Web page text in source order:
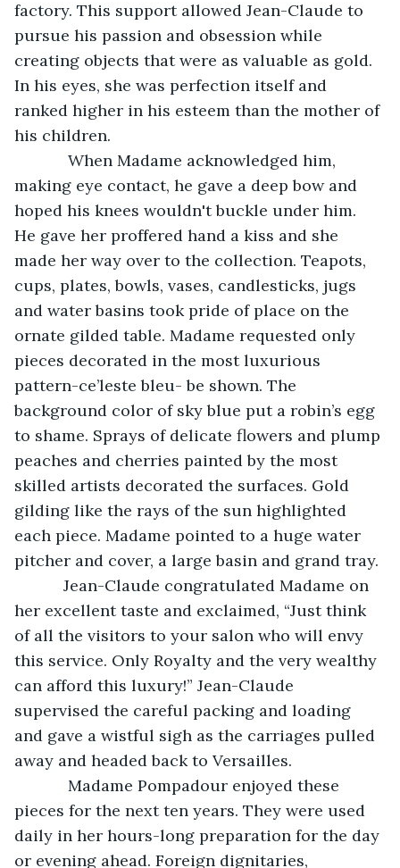
factory. This support allowed Jean-Claude to
pursue his passion and obsession while
creating objects that were as valuable as gold.
In his eyes, she was perfection itself and
ranked higher in his esteem than the mother of
his children.
When Madame acknowledged him,
making eye contact, he gave a deep bow and
hoped his knees wouldn't buckle under him.
He gave her proffered hand a kiss and she
made her way over to the collection. Teapots,
cups, plates, bowls, vases, candlesticks, jugs
and water basins took pride of place on the
ornate gilded table. Madame requested only
pieces decorated in the most luxurious
pattern-ce’leste bleu- be shown. The
background color of sky blue put a robin’s egg
to shame. Sprays of delicate flowers and plump
peaches and cherries painted by the most
skilled artists decorated the surfaces. Gold
gilding like the rays of the sun highlighted
each piece. Madame pointed to a huge water
pitcher and cover, a large basin and grand tray.
Jean-Claude congratulated Madame on
her excellent taste and exclaimed, “Just think
of all the visitors to your salon who will envy
this service. Only Royalty and the very wealthy
can afford this luxury!” Jean-Claude
supervised the careful packing and loading
and gave a wistful sigh as the carriages pulled
away and headed back to Versailles.
Madame Pompadour enjoyed these
pieces for the next ten years. They were used
daily in her hours-long preparation for the day
or evening ahead. Foreign dignitaries,